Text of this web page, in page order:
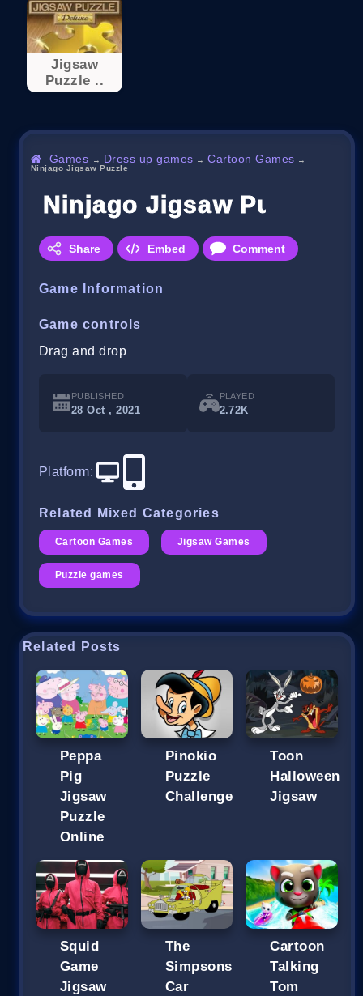
Jigsaw
Puzzle ..
Games → Dress up games →Cartoon Games →
Ninjago Jigsaw Puzzle
Ninjago Jigsaw Puzzle
Share Embed Comment
Game Information
Game controls
Drag and drop
PUBLISHED
28 Oct , 2021
PLAYED
2.72K
Platform:
Related Mixed Categories
Cartoon Games Jigsaw Games
Puzzle games
Related Posts
Peppa
Pig
Jigsaw
Puzzle
Online
Pinokio
Puzzle
Challenge
Toon
Halloween
Jigsaw
Squid
Game
Jigsaw
The
Simpsons
Car
Cartoon
Talking
Tom